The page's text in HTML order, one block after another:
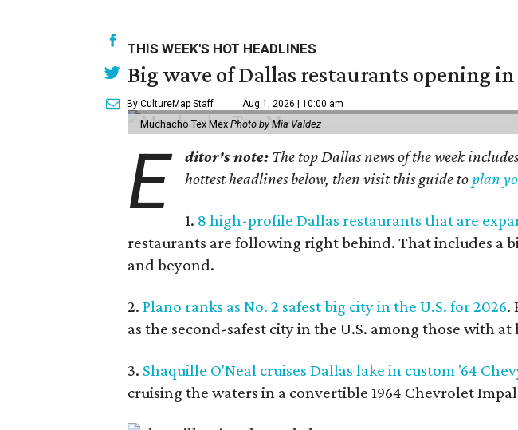
THIS WEEK'S HOT HEADLINES
Big wave of Dallas restaurants opening
By CultureMap Staff Aug 1, 2026 | 10:00 am
Muchacho Tex Mex Photo by Mia Valdez
E ditor's note: The top Dallas news of the week
hottest headlines below, then visit this guide toplan
1. 8 high-profile Dallas restaurants that are
restaurants are following right behind. That includes a
and beyond.
2. Plano ranks as No. 2 safest big city in the U.S. for 2026.
as the second-safest city in the U.S. among those with
3. Shaquille O'Neal cruises Dallas lake in custom '64
cruising the waters in a convertible 1964 Chevrolet